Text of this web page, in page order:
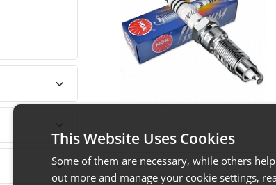
This Website Uses Cookies
Some of them are necessary, while others
out more and manage your cookie settings,